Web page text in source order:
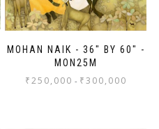
MOHAN NAIK - 36" BY 60" -
MON25M
₹250,000 - ₹300,000